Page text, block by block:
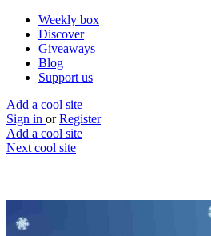
Weekly box
Discover
Giveaways
Blog
Support us
Add a cool site
Sign in or Register
Add a cool site
Next cool site